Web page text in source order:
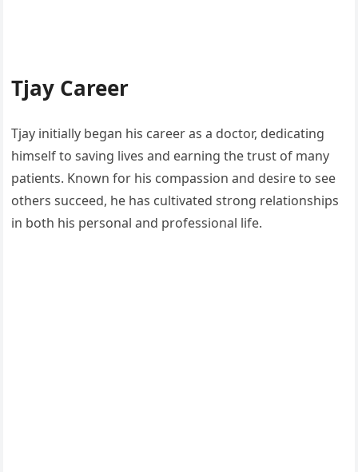
Tjay Career
Tjay initially began his career as a doctor, dedicating
himself to saving lives and earning the trust of many
patients. Known for his compassion and desire to see
others succeed, he has cultivated strong relationships
in both his personal and professional life.